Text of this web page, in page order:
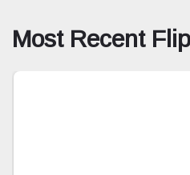
Most Recent